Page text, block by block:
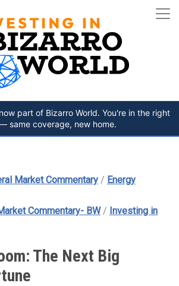
part of Bizarro World. You're in the right
same coverage, new home.
Market Commentary / Energy
Commentary- BW/ Investing in
The Next Big